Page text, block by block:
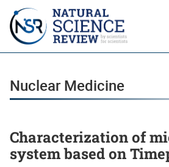
Nuclear Medicine
Nuclear Medicine
Characterization of
system based on